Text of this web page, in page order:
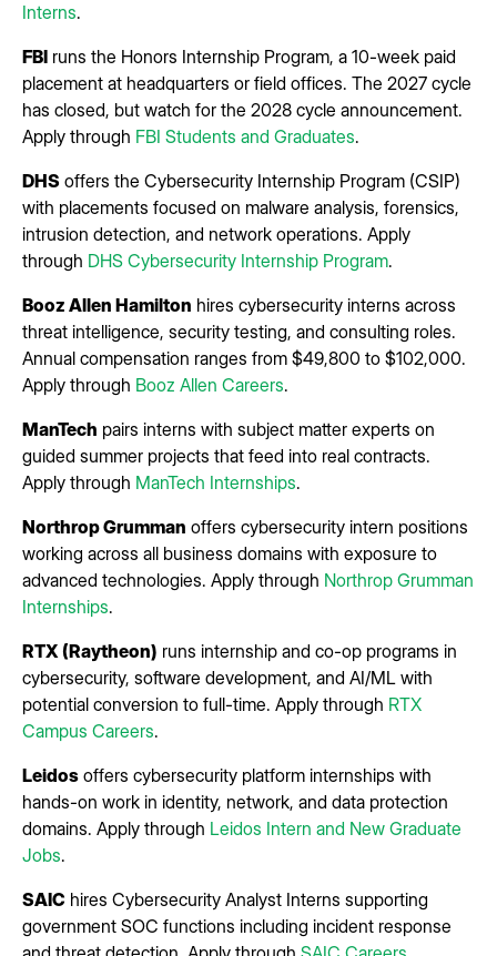
Interns.
FBI runs the Honors Internship Program, a 10-week paid
placement at headquarters or field offices. The 2027 cycle
has closed, but watch for the 2028 cycle announcement.
Apply through FBI Students and Graduates.
DHS offers the Cybersecurity Internship Program (CSIP)
with placements focused on malware analysis, forensics,
intrusion detection, and network operations. Apply
through DHS Cybersecurity Internship Program.
Booz Allen Hamilton hires cybersecurity interns across
threat intelligence, security testing, and consulting roles.
Annual compensation ranges from $49,800 to $102,000.
Apply through Booz Allen Careers.
ManTech pairs interns with subject matter experts on
guided summer projects that feed into real contracts.
Apply through ManTech Internships.
Northrop Grumman offers cybersecurity intern positions
working across all business domains with exposure to
advanced technologies. Apply through Northrop Grumman
Internships.
RTX (Raytheon) runs internship and co-op programs in
cybersecurity, software development, and AI/ML with
potential conversion to full-time. Apply through RTX
Campus Careers.
Leidos offers cybersecurity platform internships with
hands-on work in identity, network, and data protection
domains. Apply through Leidos Intern and New Graduate
Jobs.
SAIC hires Cybersecurity Analyst Interns supporting
government SOC functions including incident response